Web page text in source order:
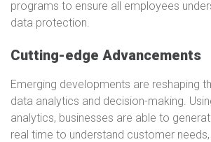
programs to ensure all employees
data protection.
Cutting-edge Advancements
Emerging developments are reshaping
data analytics and decision-making.
analytics, businesses are able to
real time to understand customer